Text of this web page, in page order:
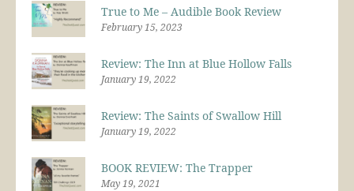
True to Me – Audible Book Review
February 15, 2023
Review: The Inn at Blue Hollow Falls
January 19, 2022
Review: The Saints of Swallow Hill
January 19, 2022
BOOK REVIEW: The Trapper
May 19, 2021